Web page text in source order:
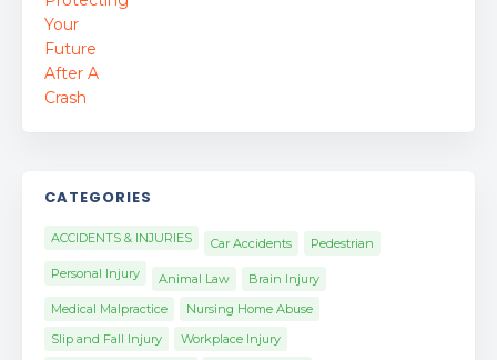
CATEGORIES
ACCIDENTS & INJURIES Car Accidents
Pedestrian
Personal Injury
Animal Law
Brain Injury
Medical Malpractice
Nursing Home Abuse
Slip and Fall Injury
Workplace Injury